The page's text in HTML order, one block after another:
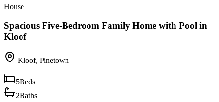
House
Spacious Five-Bedroom Family Home with Pool in
Kloof
Kloof, Pinetown
5Beds
2Baths